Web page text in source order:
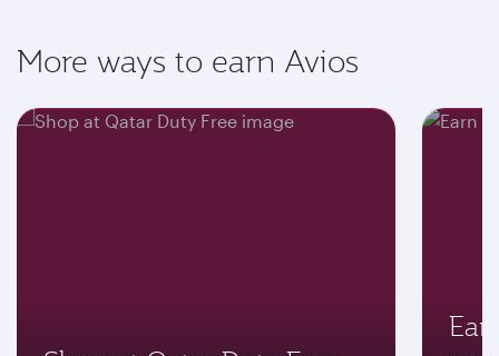
More ways to earn Avios